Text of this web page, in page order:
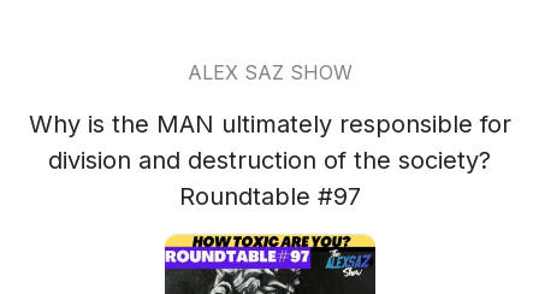
ALEX SAZ SHOW
Why is the MAN ultimately responsible for
division and destruction of the society?
Roundtable #97